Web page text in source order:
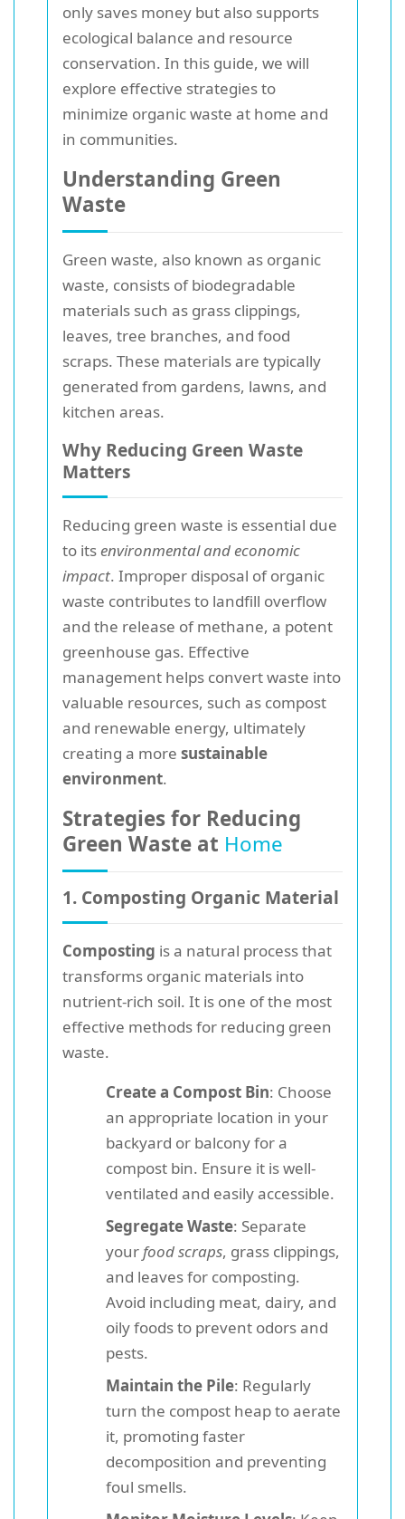
only saves money but also supports
ecological balance and resource
conservation. In this guide, we will
explore effective strategies to
minimize organic waste at home and
in communities.
Understanding Green
Waste
Green waste, also known as organic
waste, consists of biodegradable
materials such as grass clippings,
leaves, tree branches, and food
scraps. These materials are typically
generated from gardens, lawns, and
kitchen areas.
Why Reducing Green Waste
Matters
Reducing green waste is essential due
to itsenvironmental and economic
impact. Improper disposal of organic
waste contributes to landfill overflow
and the release of methane, a potent
greenhouse gas. Effective
management helps convert waste into
valuable resources, such as compost
and renewable energy, ultimately
creating a more sustainable
environment.
Strategies for Reducing
Green Waste at Home
1. Composting Organic Material
Composting is a natural process that
transforms organic materials into
nutrient-rich soil. It is one of the most
effective methods for reducing green
waste.
Create a Compost Bin: Choose
an appropriate location in your
backyard or balcony for a
compost bin. Ensure it is well-
ventilated and easily accessible.
Segregate Waste: Separate
your food scraps, grass clippings,
and leaves for composting.
Avoid including meat, dairy, and
oily foods to prevent odors and
pests.
Maintain the Pile: Regularly
turn the compost heap to aerate
it, promoting faster
decomposition and preventing
foul smells.